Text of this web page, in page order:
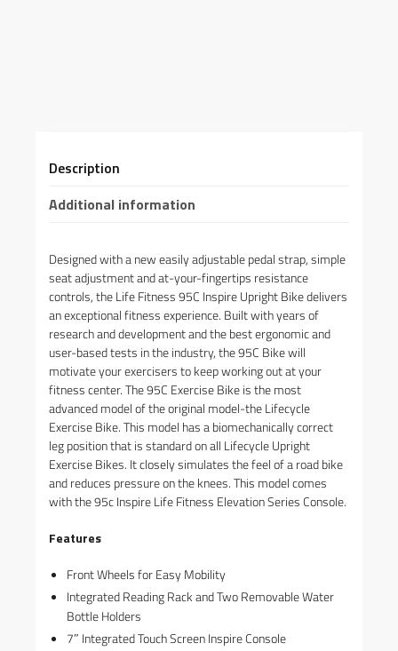
Description
Additional information
Designed with a new easily adjustable pedal strap, simple
seat adjustment and at-your-fingertips resistance
controls, the Life Fitness 95C Inspire Upright Bike delivers
an exceptional fitness experience. Built with years of
research and development and the best ergonomic and
user-based tests in the industry, the 95C Bike will
motivate your exercisers to keep working out at your
fitness center. The 95C Exercise Bike is the most
advanced model of the original model-the Lifecycle
Exercise Bike. This model has a biomechanically correct
leg position that is standard on all Lifecycle Upright
Exercise Bikes. It closely simulates the feel of a road bike
and reduces pressure on the knees. This model comes
with the 95c Inspire Life Fitness Elevation Series Console.
Features
Front Wheels for Easy Mobility
Integrated Reading Rack and Two Removable Water
Bottle Holders
7″ Integrated Touch Screen Inspire Console